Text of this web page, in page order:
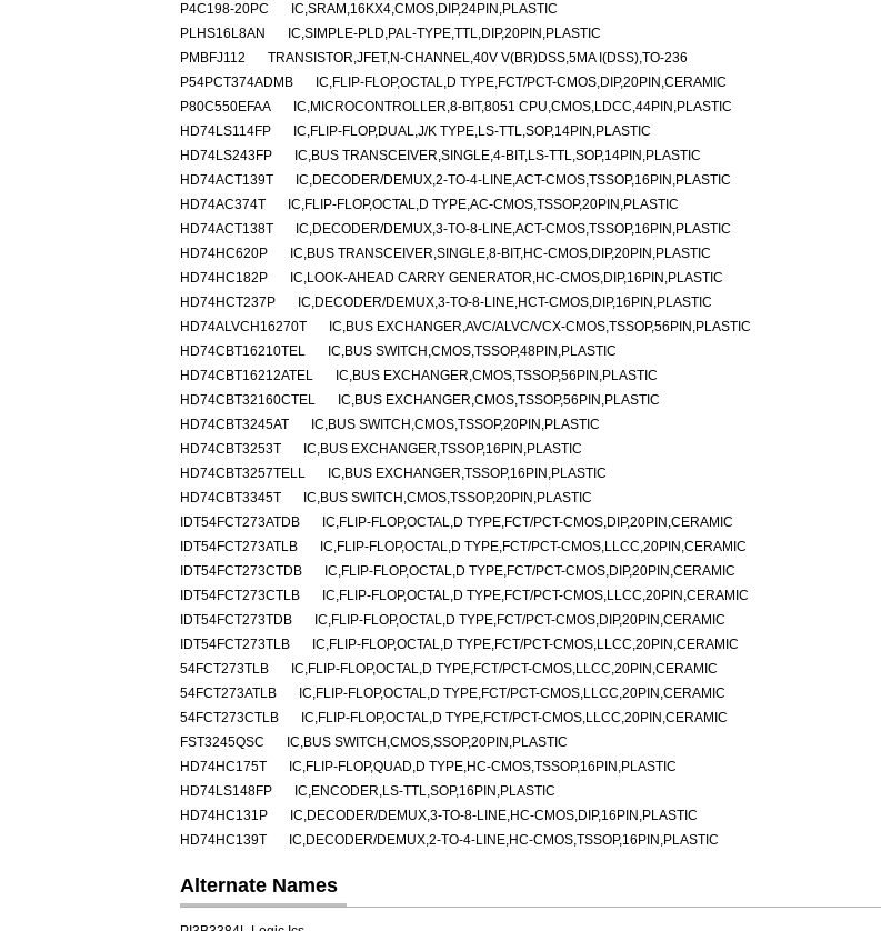
P4C198-20PC
IC,SRAM,16KX4,CMOS,DIP,24PIN,PLASTIC
PLHS16L8AN
IC,SIMPLE-PLD,PAL-TYPE,TTL,DIP,20PIN,PLASTIC
PMBFJ112
TRANSISTOR,JFET,N-CHANNEL,40V V(BR)DSS,5MA I(DSS),TO-236
P54PCT374ADMB
IC,FLIP-FLOP,OCTAL,D TYPE,FCT/PCT-CMOS,DIP,20PIN,CERAMIC
P80C550EFAA
IC,MICROCONTROLLER,8-BIT,8051 CPU,CMOS,LDCC,44PIN,PLASTIC
HD74LS114FP
IC,FLIP-FLOP,DUAL,J/K TYPE,LS-TTL,SOP,14PIN,PLASTIC
HD74LS243FP
IC,BUS TRANSCEIVER,SINGLE,4-BIT,LS-TTL,SOP,14PIN,PLASTIC
HD74ACT139T
IC,DECODER/DEMUX,2-TO-4-LINE,ACT-CMOS,TSSOP,16PIN,PLASTIC
HD74AC374T
IC,FLIP-FLOP,OCTAL,D TYPE,AC-CMOS,TSSOP,20PIN,PLASTIC
HD74ACT138T
IC,DECODER/DEMUX,3-TO-8-LINE,ACT-CMOS,TSSOP,16PIN,PLASTIC
HD74HC620P
IC,BUS TRANSCEIVER,SINGLE,8-BIT,HC-CMOS,DIP,20PIN,PLASTIC
HD74HC182P
IC,LOOK-AHEAD CARRY GENERATOR,HC-CMOS,DIP,16PIN,PLASTIC
HD74HCT237P
IC,DECODER/DEMUX,3-TO-8-LINE,HCT-CMOS,DIP,16PIN,PLASTIC
HD74ALVCH16270T
IC,BUS EXCHANGER,AVC/ALVC/VCX-CMOS,TSSOP,56PIN,PLASTIC
HD74CBT16210TEL
IC,BUS SWITCH,CMOS,TSSOP,48PIN,PLASTIC
HD74CBT16212ATEL
IC,BUS EXCHANGER,CMOS,TSSOP,56PIN,PLASTIC
HD74CBT32160CTEL
IC,BUS EXCHANGER,CMOS,TSSOP,56PIN,PLASTIC
HD74CBT3245AT
IC,BUS SWITCH,CMOS,TSSOP,20PIN,PLASTIC
HD74CBT3253T
IC,BUS EXCHANGER,TSSOP,16PIN,PLASTIC
HD74CBT3257TELL
IC,BUS EXCHANGER,TSSOP,16PIN,PLASTIC
HD74CBT3345T
IC,BUS SWITCH,CMOS,TSSOP,20PIN,PLASTIC
IDT54FCT273ATDB
IC,FLIP-FLOP,OCTAL,D TYPE,FCT/PCT-CMOS,DIP,20PIN,CERAMIC
IDT54FCT273ATLB
IC,FLIP-FLOP,OCTAL,D TYPE,FCT/PCT-CMOS,LLCC,20PIN,CERAMIC
IDT54FCT273CTDB
IC,FLIP-FLOP,OCTAL,D TYPE,FCT/PCT-CMOS,DIP,20PIN,CERAMIC
IDT54FCT273CTLB
IC,FLIP-FLOP,OCTAL,D TYPE,FCT/PCT-CMOS,LLCC,20PIN,CERAMIC
IDT54FCT273TDB
IC,FLIP-FLOP,OCTAL,D TYPE,FCT/PCT-CMOS,DIP,20PIN,CERAMIC
IDT54FCT273TLB
IC,FLIP-FLOP,OCTAL,D TYPE,FCT/PCT-CMOS,LLCC,20PIN,CERAMIC
54FCT273TLB
IC,FLIP-FLOP,OCTAL,D TYPE,FCT/PCT-CMOS,LLCC,20PIN,CERAMIC
54FCT273ATLB
IC,FLIP-FLOP,OCTAL,D TYPE,FCT/PCT-CMOS,LLCC,20PIN,CERAMIC
54FCT273CTLB
IC,FLIP-FLOP,OCTAL,D TYPE,FCT/PCT-CMOS,LLCC,20PIN,CERAMIC
FST3245QSC
IC,BUS SWITCH,CMOS,SSOP,20PIN,PLASTIC
HD74HC175T
IC,FLIP-FLOP,QUAD,D TYPE,HC-CMOS,TSSOP,16PIN,PLASTIC
HD74LS148FP
IC,ENCODER,LS-TTL,SOP,16PIN,PLASTIC
HD74HC131P
IC,DECODER/DEMUX,3-TO-8-LINE,HC-CMOS,DIP,16PIN,PLASTIC
HD74HC139T
IC,DECODER/DEMUX,2-TO-4-LINE,HC-CMOS,TSSOP,16PIN,PLASTIC
Alternate Names